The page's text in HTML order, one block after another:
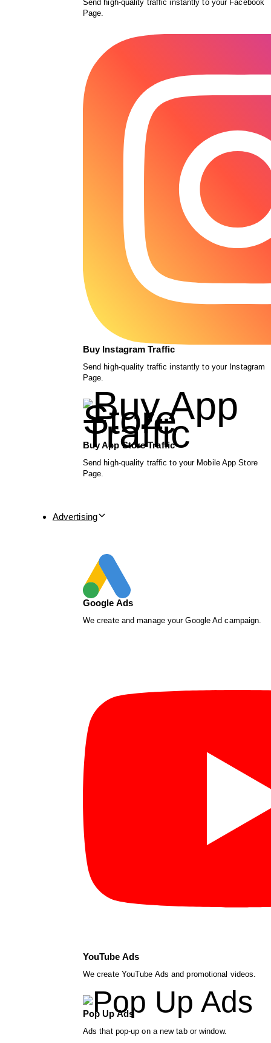
Send high-quality traffic instantly to your Facebook
Page.
Buy Instagram Traffic
Send high-quality traffic instantly to your Instagram
Page.
Buy App Store Traffic
Send high-quality traffic to your Mobile App Store
Page.
Advertising
Google Ads
We create and manage your Google Ad campaign.
YouTube Ads
We create YouTube Ads and promotional videos.
Pop Up Ads
Ads that pop-up on a new tab or window.